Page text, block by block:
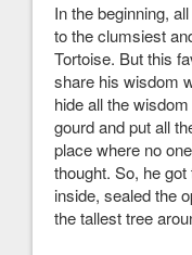
In the beginning,
to the clumsiest
Tortoise. But this
share his wisdom
hide all the
gourd and put all
place where no
thought. So, he
inside, sealed the
the tallest tree